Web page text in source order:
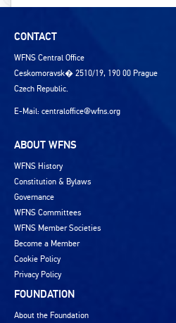
CONTACT
WFNS Central Office
Ceskomoravsk� 2510/19, 190 00 Prague
Czech Republic.
E-Mail: centraloffice@wfns.org
ABOUT WFNS
WFNS History
Constitution & Bylaws
Governance
WFNS Committees
WFNS Member Societies
Become a Member
Cookie Policy
Privacy Policy
FOUNDATION
About the Foundation